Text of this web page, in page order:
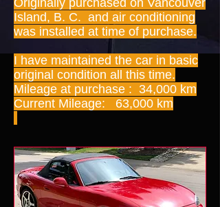
Originally purchased on Vancouver
Island, B. C. and air conditioning
was installed at time of purchase.
I have maintained the car in basic
original condition all this time.
Mileage at purchase : 34,000 km
Current Mileage: 63,000 km